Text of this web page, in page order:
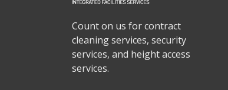
Count on us for contract
cleaning services, security
services, and height access
services.